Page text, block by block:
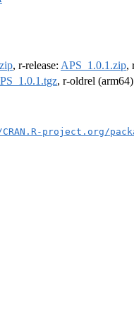
, r-release: APS_1.0.1.zip,
, r-oldrel
project.org/